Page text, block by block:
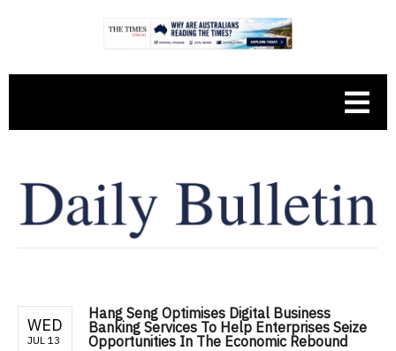
WED
JUL 13
Hang Seng Optimises Digital Business
Banking Services To Help Enterprises Seize
Opportunities In The Economic Rebound